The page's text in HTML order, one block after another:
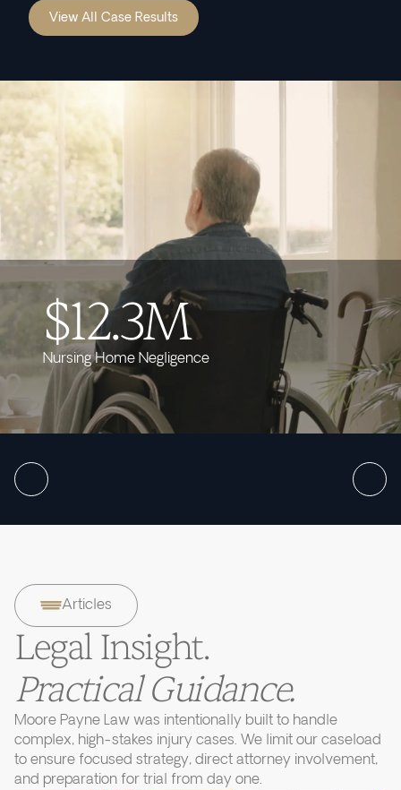
View All Case Results
$12.3M
Nursing Home Negligence
Articles
Legal Insight.
Practical Guidance.
Moore Payne Law was intentionally built to handle
complex, high-stakes injury cases. We limit our caseload
to ensure focused strategy, direct attorney involvement,
and preparation for trial from day one.